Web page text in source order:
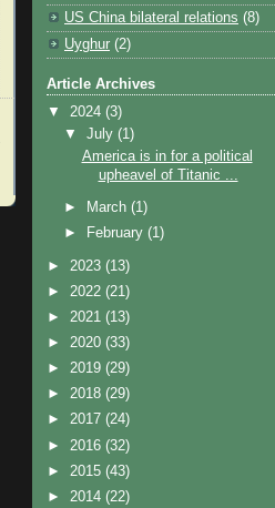
US China bilateral relations (8)
Uyghur (2)
Article Archives
▼ 2024 (3)
▼July(1)
America is in for a political
upheavel of Titanic ...
► March(1)
►
February(1)
► 2023 (13)
► 2022 (21)
► 2021 (13)
► 2020 (33)
► 2019 (29)
► 2018 (29)
► 2017 (24)
► 2016 (32)
► 2015 (43)
► 2014 (22)